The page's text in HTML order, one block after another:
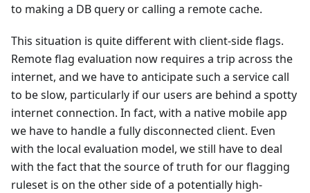
to making a DB query or calling a remote cache.
This situation is quite different with client-side flags.
Remote flag evaluation now requires a trip across the
internet, and we have to anticipate such a service call
to be slow, particularly if our users are behind a spotty
internet connection. In fact, with a native mobile app
we have to handle a fully disconnected client. Even
with the local evaluation model, we still have to deal
with the fact that the source of truth for our flagging
ruleset is on the other side of a potentially high-